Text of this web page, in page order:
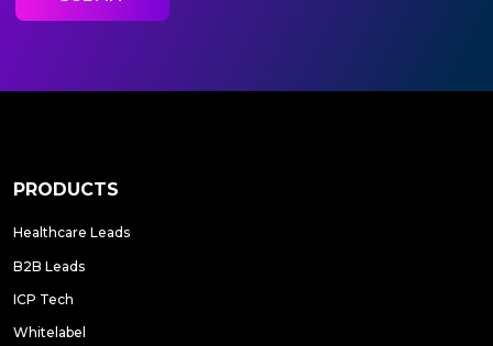
PRODUCTS
Healthcare Leads
B2B Leads
ICP Tech
Whitelabel